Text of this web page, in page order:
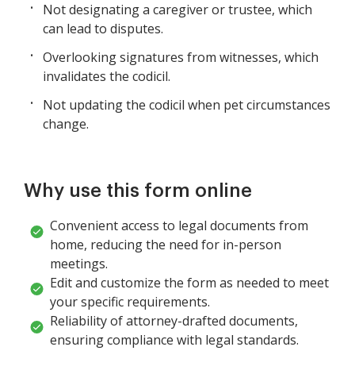
Not designating a caregiver or trustee, which
can lead to disputes.
Overlooking signatures from witnesses, which
invalidates the codicil.
Not updating the codicil when pet circumstances
change.
Why use this form online
Convenient access to legal documents from
home, reducing the need for in-person
meetings.
Edit and customize the form as needed to meet
your specific requirements.
Reliability of attorney-drafted documents,
ensuring compliance with legal standards.